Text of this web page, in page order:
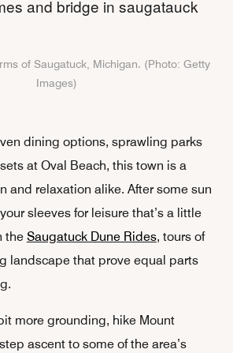
of Saugatuck, Michigan. (Photo: Getty
Images)
dining options, sprawling parks
at Oval Beach, this town is a
and relaxation alike. After some sun
sleeves for leisure that’s a little
the Saugatuck Dune Rides, tours of
landscape that prove equal parts
more grounding, hike Mount
ascent to some of the area’s